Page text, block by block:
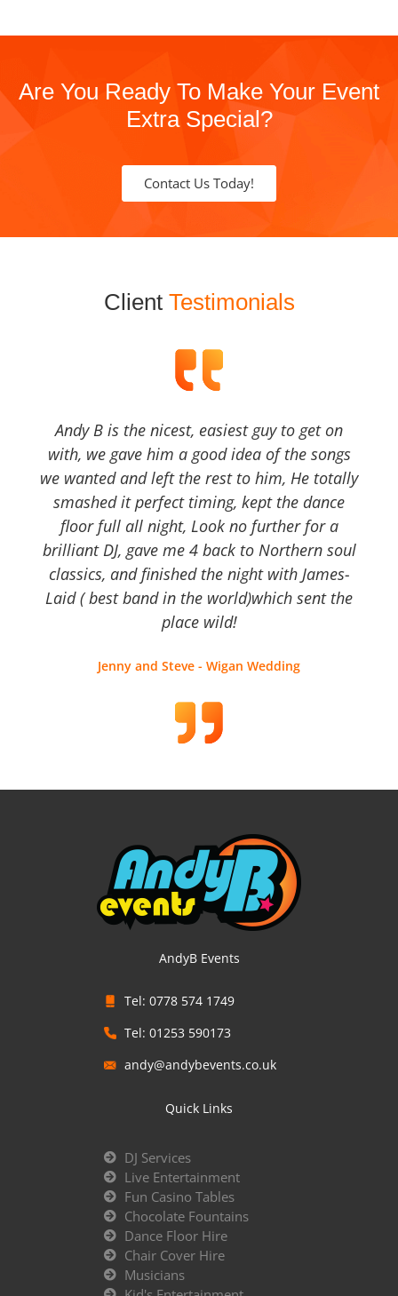
Are You Ready To Make Your Event
Extra Special?
Contact Us Today!
Client Testimonials
Andy B is the nicest, easiest guy to get on
with, we gave him a good idea of the songs
we wanted and left the rest to him, He totally
smashed it perfect timing, kept the dance
floor full all night, Look no further for a
brilliant DJ, gave me 4 back to Northern soul
classics, and finished the night with James-
Laid ( best band in the world)which sent the
place wild!
Jenny and Steve - Wigan Wedding
AndyB Events
Tel: 0778 574 1749
Tel: 01253 590173
andy@andybevents.co.uk
Quick Links
DJ Services
Live Entertainment
Fun Casino Tables
Chocolate Fountains
Dance Floor Hire
Chair Cover Hire
Musicians